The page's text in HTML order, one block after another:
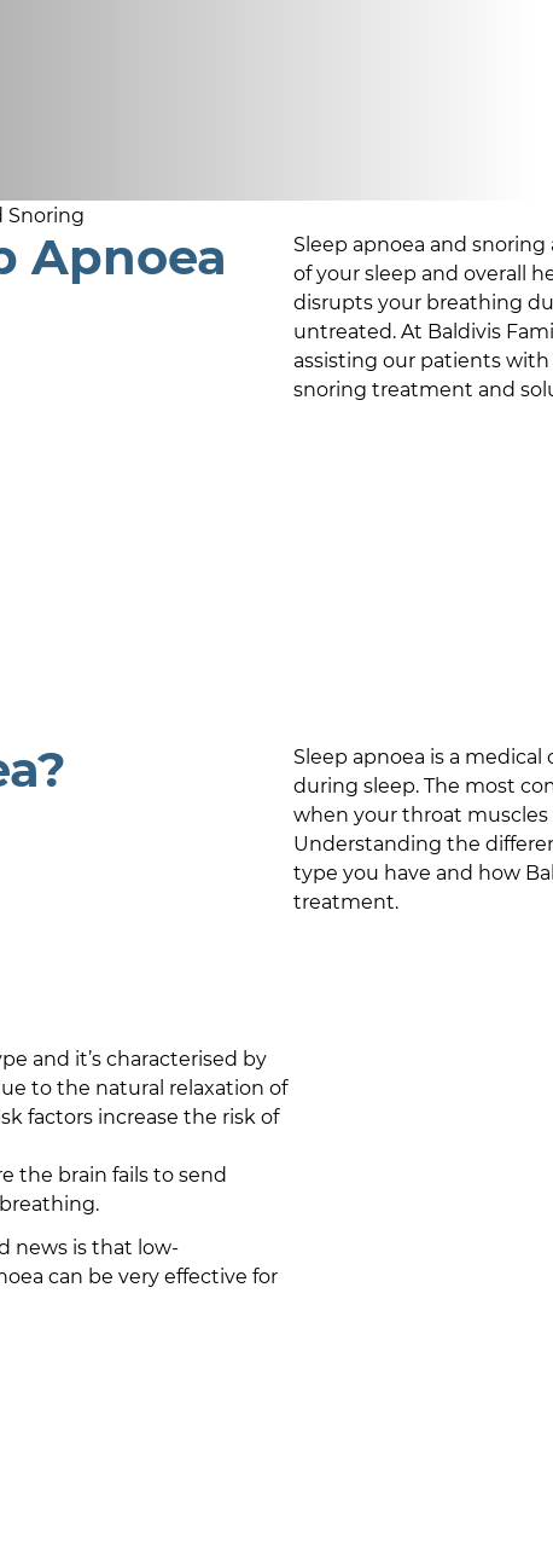
Snoring
Apnoea
Sleep apnoea and
of your sleep and overall
disrupts your breathing
untreated. At Baldivis
assisting our patients
snoring treatment and
Sleep apnoea is a
during sleep. The most
when your throat muscles
Understanding the
type you have and how
treatment.
and it’s characterised by
to the natural relaxation of
factors increase the risk of
the brain fails to send
news is that low-
can be very effective for